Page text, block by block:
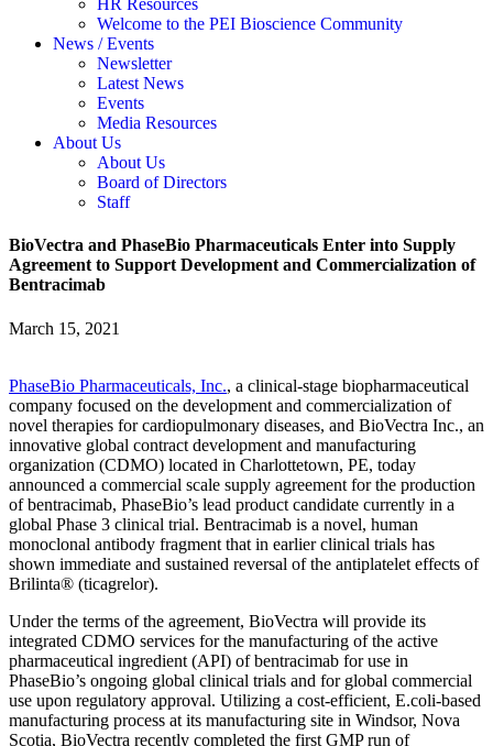
HR Resources
Welcome to the PEI Bioscience Community
News / Events
Newsletter
Latest News
Events
Media Resources
About Us
About Us
Board of Directors
Staff
BioVectra and PhaseBio Pharmaceuticals Enter into Supply
Agreement to Support Development and Commercialization of
Bentracimab
March 15, 2021
PhaseBio Pharmaceuticals, Inc., a clinical-stage biopharmaceutical
company focused on the development and commercialization of
novel therapies for cardiopulmonary diseases, and BioVectra Inc., an
innovative global contract development and manufacturing
organization (CDMO) located in Charlottetown, PE, today
announced a commercial scale supply agreement for the production
of bentracimab, PhaseBio’s lead product candidate currently in a
global Phase 3 clinical trial. Bentracimab is a novel, human
monoclonal antibody fragment that in earlier clinical trials has
shown immediate and sustained reversal of the antiplatelet effects of
Brilinta® (ticagrelor).
Under the terms of the agreement, BioVectra will provide its
integrated CDMO services for the manufacturing of the active
pharmaceutical ingredient (API) of bentracimab for use in
PhaseBio’s ongoing global clinical trials and for global commercial
use upon regulatory approval. Utilizing a cost-efficient, E.coli-based
manufacturing process at its manufacturing site in Windsor, Nova
Scotia, BioVectra recently completed the first GMP run of